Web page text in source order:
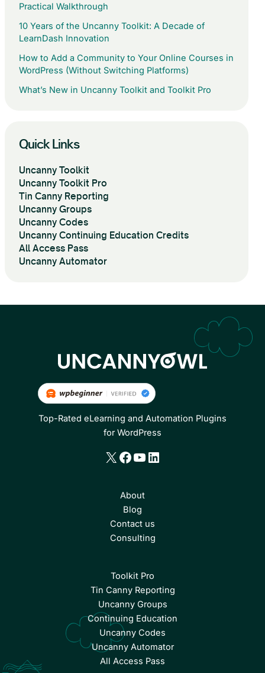
Practical Walkthrough
10 Years of the Uncanny Toolkit: A Decade of
LearnDash Innovation
How to Add a Community to Your Online Courses in
WordPress (Without Switching Platforms)
What’s New in Uncanny Toolkit and Toolkit Pro
Quick Links
Uncanny Toolkit
Uncanny Toolkit Pro
Tin Canny Reporting
Uncanny Groups
Uncanny Codes
Uncanny Continuing Education Credits
All Access Pass
Uncanny Automator
Top-Rated eLearning and Automation Plugins
for WordPress
X Facebook
YouTube
LinkedIn
About
Blog
Contact us
Consulting
Toolkit Pro
Tin Canny Reporting
Uncanny Groups
Continuing Education
Uncanny Codes
Uncanny Automator
All Access Pass